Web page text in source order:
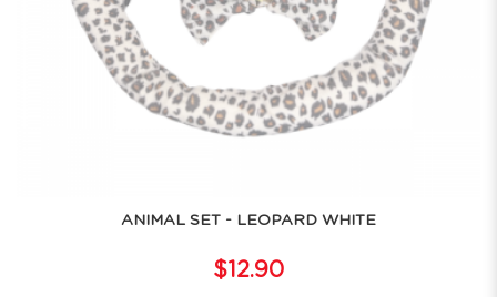
ANIMAL SET - LEOPARD WHITE
$12.90